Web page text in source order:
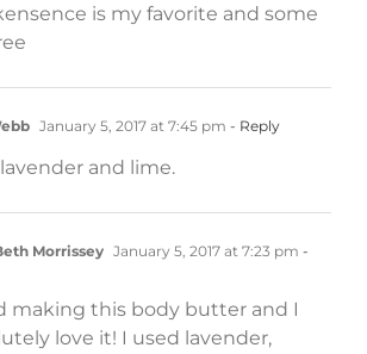
is my favorite and some
January 5, 2017 at 7:45 pm - Reply
and lime.
Morrissey January 5, 2017 at 7:23 pm -
making this body butter and I
love it! I used lavender,